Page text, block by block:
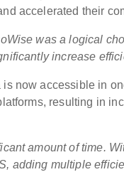
accelerated their
was a logical
increase
is now accessible in
resulting in
amount of time.
adding multiple